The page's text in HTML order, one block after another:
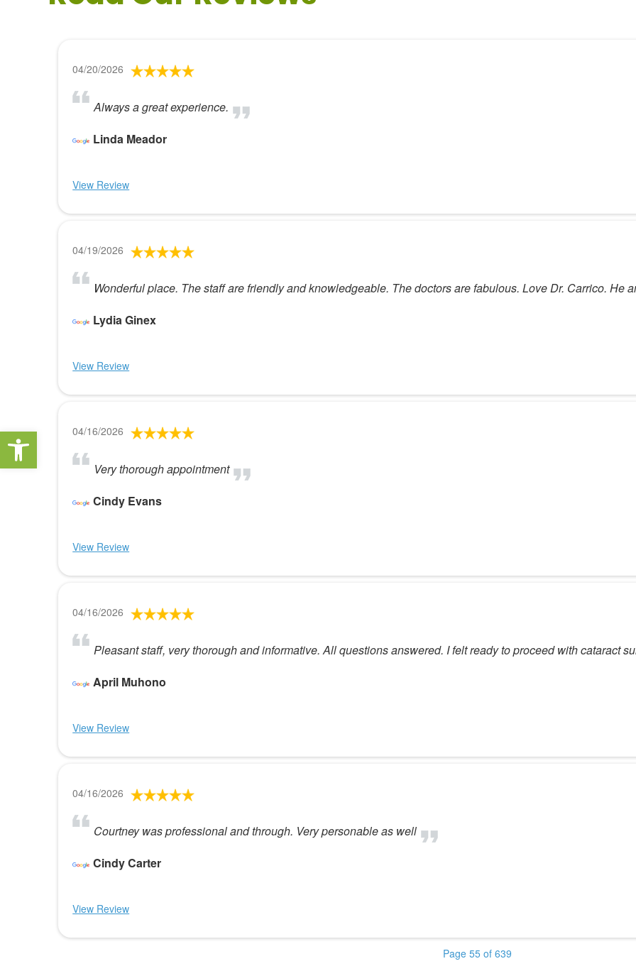
Open toolbar
04/20/2026
Always a great experience.
Linda Meador
View Review
04/19/2026
Wonderful place. The staff are friendly and knowledgeable. The doctors are fabulous. Love Dr. Carrico. He
Lydia Ginex
View Review
04/16/2026
Very thorough appointment
Cindy Evans
View Review
04/16/2026
Pleasant staff, very thorough and informative. All questions answered. I felt ready to proceed with cataract
April Muhono
View Review
04/16/2026
Courtney was professional and through. Very personable as well
Cindy Carter
View Review
Page 55 of 639